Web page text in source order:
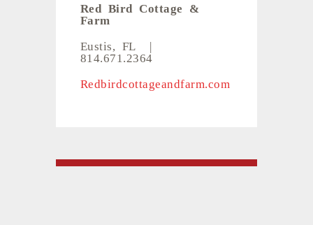
Red Bird Cottage &
Farm
Eustis, FL
|
814.671.2364
Redbirdcottageandfarm.com